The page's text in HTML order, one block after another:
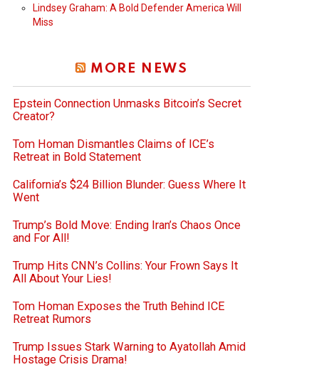
Lindsey Graham: A Bold Defender America Will
Miss
MORE NEWS
Epstein Connection Unmasks Bitcoin’s Secret
Creator?
Tom Homan Dismantles Claims of ICE’s
Retreat in Bold Statement
California’s $24 Billion Blunder: Guess Where It
Went
Trump’s Bold Move: Ending Iran’s Chaos Once
and For All!
Trump Hits CNN’s Collins: Your Frown Says It
All About Your Lies!
Tom Homan Exposes the Truth Behind ICE
Retreat Rumors
Trump Issues Stark Warning to Ayatollah Amid
Hostage Crisis Drama!